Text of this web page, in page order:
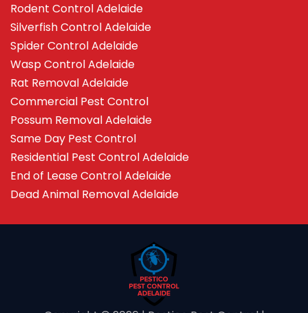
Rodent Control Adelaide
Silverfish Control Adelaide
Spider Control Adelaide
Wasp Control Adelaide
Rat Removal Adelaide
Commercial Pest Control
Possum Removal Adelaide
Same Day Pest Control
Residential Pest Control Adelaide
End of Lease Control Adelaide
Dead Animal Removal Adelaide